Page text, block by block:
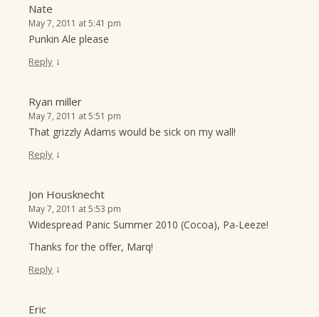
Nate
May 7, 2011 at 5:41 pm
Punkin Ale please
Reply ↓
Ryan miller
May 7, 2011 at 5:51 pm
That grizzly Adams would be sick on my wall!
Reply ↓
Jon Housknecht
May 7, 2011 at 5:53 pm
Widespread Panic Summer 2010 (Cocoa), Pa-Leeze!
Thanks for the offer, Marq!
Reply ↓
Eric